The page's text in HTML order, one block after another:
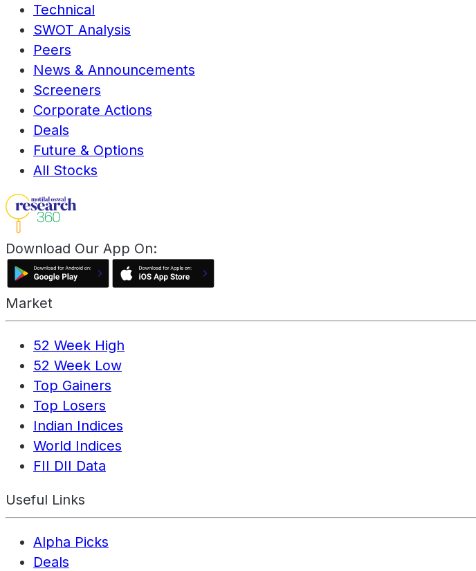
Technical
SWOT Analysis
Peers
News & Announcements
Screeners
Corporate Actions
Deals
Future & Options
All Stocks
Download Our App On:
Market
52 Week High
52 Week Low
Top Gainers
Top Losers
Indian Indices
World Indices
FII DII Data
Useful Links
Alpha Picks
Deals